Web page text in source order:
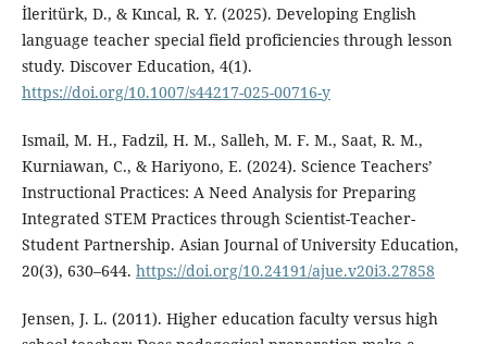
İleritürk, D., & Kıncal, R. Y. (2025). Developing English
language teacher special field proficiencies through lesson
study. Discover Education, 4(1).
https://doi.org/10.1007/s44217-025-00716-y
Ismail, M. H., Fadzil, H. M., Salleh, M. F. M., Saat, R. M.,
Kurniawan, C., & Hariyono, E. (2024). Science Teachers’
Instructional Practices: A Need Analysis for Preparing
Integrated STEM Practices through Scientist-Teacher-
Student Partnership. Asian Journal of University Education,
20(3), 630–644. https://doi.org/10.24191/ajue.v20i3.27858
Jensen, J. L. (2011). Higher education faculty versus high